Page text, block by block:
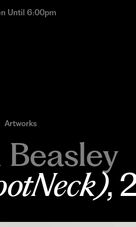
Until 6:00pm
Artworks
Beasley
,